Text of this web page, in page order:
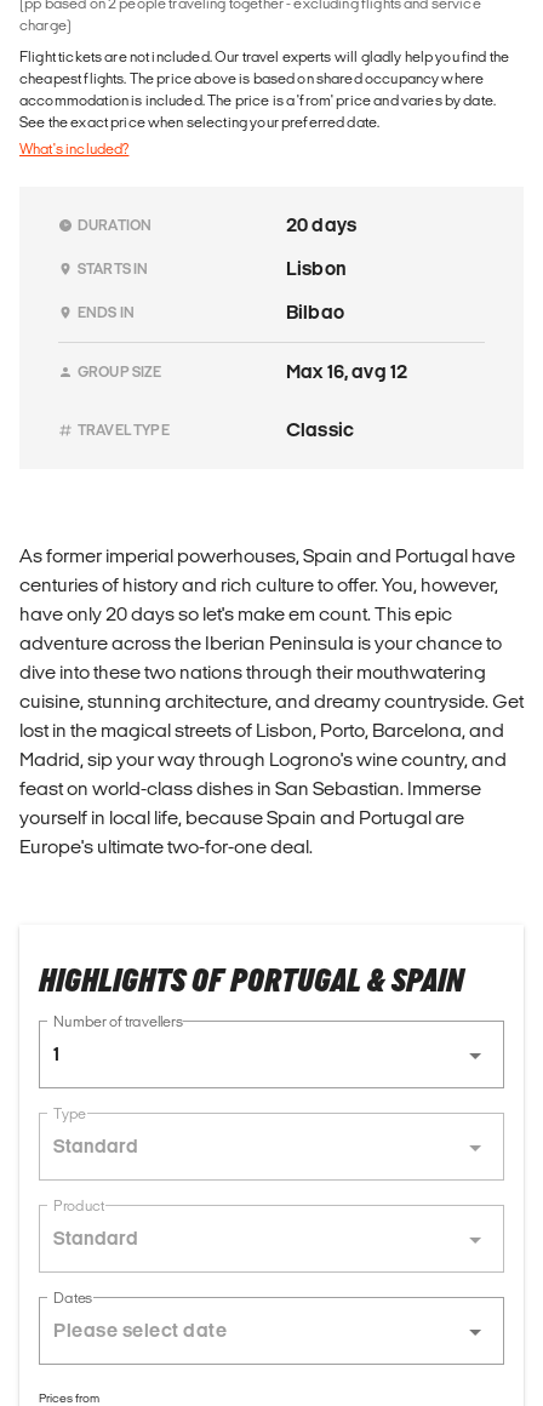
charge)
Flight tickets are not included. Our travel experts will gladly help you find the
cheapest flights. The price above is based on shared occupancy where
accommodation is included. The price is a 'from' price and varies by date.
See the exact price when selecting your preferred date.
What's included?
DURATION 20 days
STARTS IN Lisbon
ENDS IN Bilbao
GROUP SIZE Max 16, avg 12
TRAVEL TYPE Classic
As former imperial powerhouses, Spain and Portugal have
centuries of history and rich culture to offer. You, however,
have only 20 days so let's make em count. This epic
adventure across the Iberian Peninsula is your chance to
dive into these two nations through their mouthwatering
cuisine, stunning architecture, and dreamy countryside. Get
lost in the magical streets of Lisbon, Porto, Barcelona, and
Madrid, sip your way through Logrono's wine country, and
feast on world-class dishes in San Sebastian. Immerse
yourself in local life, because Spain and Portugal are
Europe's ultimate two-for-one deal.
HIGHLIGHTS OF PORTUGAL & SPAIN
Number of travellers
1
Type
Standard
Product
Standard
Dates
Prices from